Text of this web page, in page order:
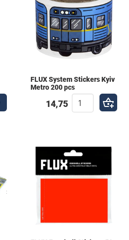
FLUX System Stickers Kyiv
Metro 200 pcs
14,75